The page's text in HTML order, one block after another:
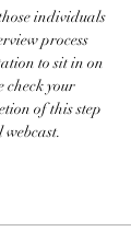
individuals
process
to sit in on
check your
of this step